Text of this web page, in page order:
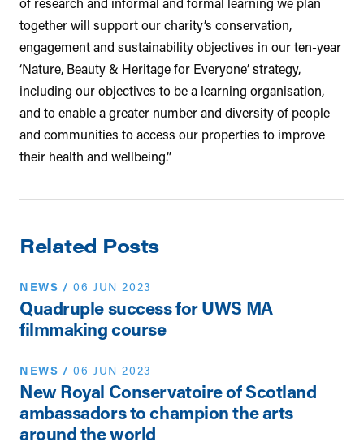
together will support our charity’s conservation,
engagement and sustainability objectives in our ten-year
‘Nature, Beauty & Heritage for Everyone’ strategy,
including our objectives to be a learning organisation,
and to enable a greater number and diversity of people
and communities to access our properties to improve
their health and wellbeing.”
Related Posts
NEWS /06 JUN 2023
Quadruple success for UWS MA
filmmaking course
NEWS /06 JUN 2023
New Royal Conservatoire of Scotland
ambassadors to champion the arts
around the world